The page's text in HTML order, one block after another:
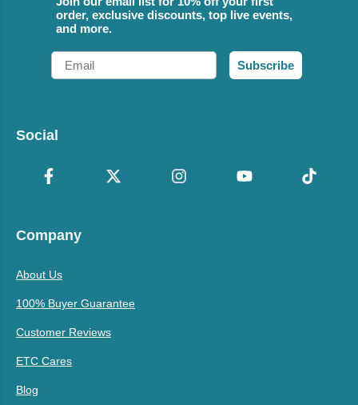
order, exclusive discounts, top live events,
and more.
Email
Subscribe
Social
Company
About Us
100% Buyer Guarantee
Customer Reviews
ETC Cares
Blog